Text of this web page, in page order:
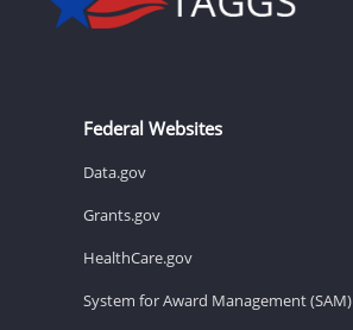
Federal Websites
Data.gov
Grants.gov
HealthCare.gov
System for Award Management (SAM)